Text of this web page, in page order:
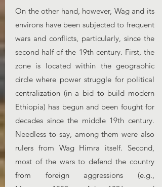
On the other hand, however, Wag and its
environs have been subjected to frequent
wars and conflicts, particularly, since the
second half of the 19th century. First, the
zone is located within the geographic
circle where power struggle for political
centralization (in a bid to build modern
Ethiopia) has begun and been fought for
decades since the middle 19th century.
Needless to say, among them were also
rulers from Wag Himra itself. Second,
most of the wars to defend the country
from foreign aggressions (e.g.,